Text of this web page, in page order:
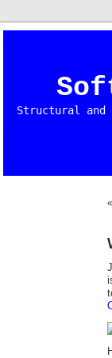
Structural and
«